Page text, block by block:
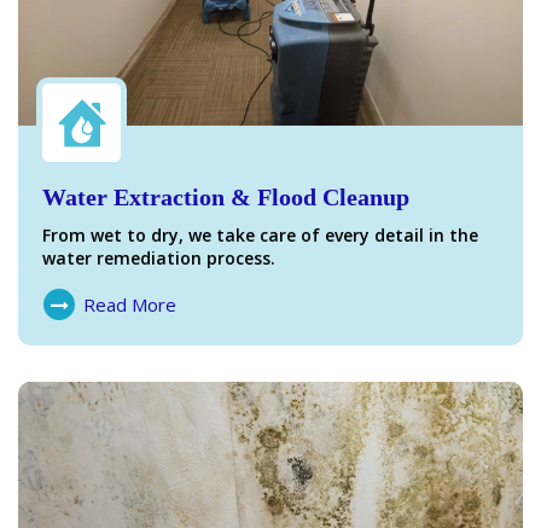
Water Extraction & Flood Cleanup
From wet to dry, we take care of every detail in the
water remediation process.
Read More
About Water Damage